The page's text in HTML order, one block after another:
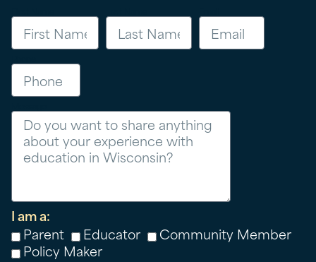
I am a:
Parent
Educator
Community Member
Policy Maker